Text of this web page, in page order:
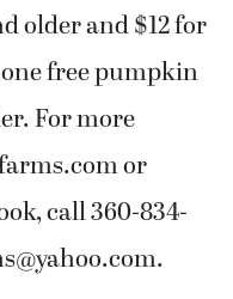
older and $12 for
free pumpkin
For more
or
call 360-834-
.